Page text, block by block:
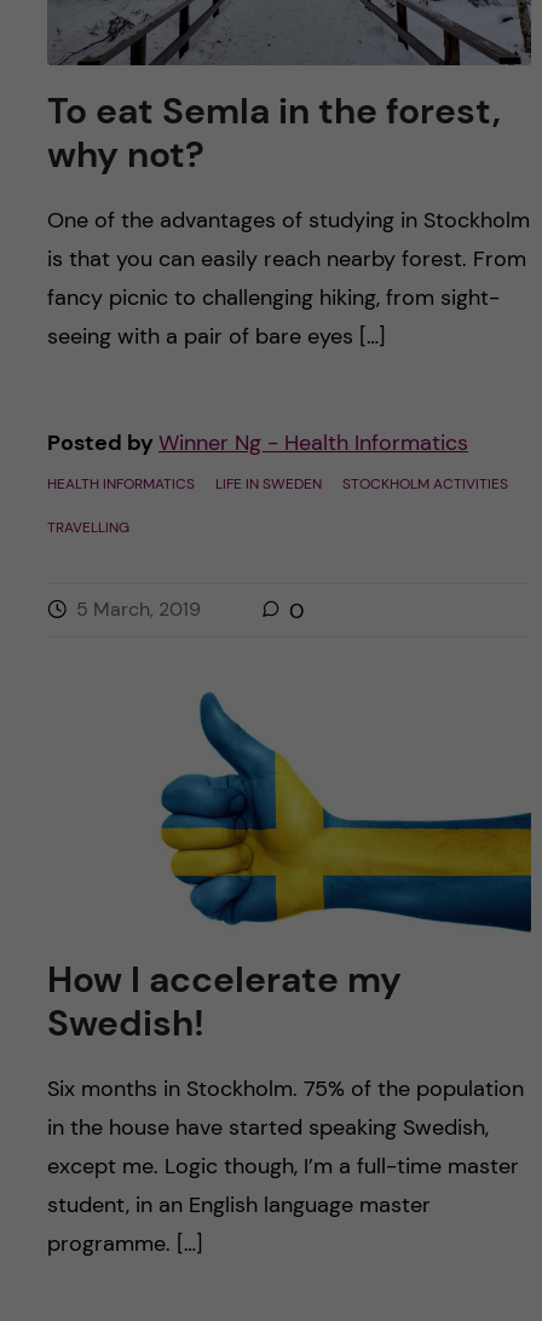
To eat Semla in the forest,
why not?
One of the advantages of studying in Stockholm
is that you can easily reach nearby forest. From
fancy picnic to challenging hiking, from sight-
seeing with a pair of bare eyes […]
Posted by Winner Ng - Health Informatics
HEALTH INFORMATICS LIFE IN SWEDEN STOCKHOLM ACTIVITIES
TRAVELLING
5 March, 2019 0
How I accelerate my
Swedish!
Six months in Stockholm. 75% of the population
in the house have started speaking Swedish,
except me. Logic though, I’m a full-time master
student, in an English language master
programme. […]